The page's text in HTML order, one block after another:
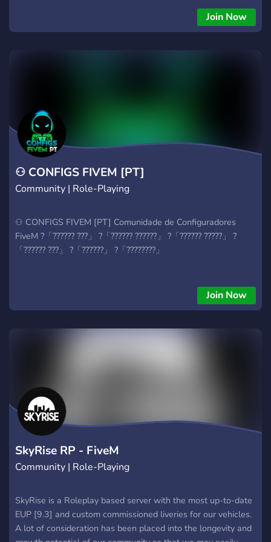
╠═════════════════════════════════ ║
Roleplay Americano ╠══ ║▻ New York PD; ╠══ ║▻ EMS
New York (Vaga para Diretor); ╠══ ║▻ Mecânica (Vaga para
Dono); ╠══ ║▻ Benny's (Vaga para Dono); ╠══ ║▻ Gangs
(Vaga para Lideres); ╠══ ║▻TokoVoIP
╠════════════════════════════════
Join Now
⚇ CONFIGS FIVEM [PT]
Community | Role-Playing
⚇ CONFIGS FIVEM [PT] Comunidade de Configuradores
FiveM ?「?????? ???」 ?「?????? ??????」 ?「?????? ?????」 ?
「?????? ???」 ?「??????」 ?「????????」
Join Now
SkyRise RP - FiveM
Community | Role-Playing
SkyRise is a Roleplay based server with the most up-to-date
EUP [9.3] and custom commissioned liveries for our vehicles.
A lot of consideration has been placed into the longevity and